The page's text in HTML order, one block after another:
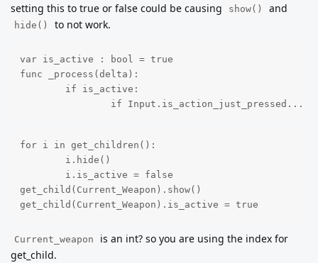
setting this to true or false could be causing
show() and
hide() to not work.
var is_active : bool = true
func _process(delta):
if Input.is_action_just_pressed...
for i in get_children():
get_child(Current_Weapon).show()
get_child(Current_Weapon).is_active = true
Current_weapon
is an int? so you are using the index for
get_child.